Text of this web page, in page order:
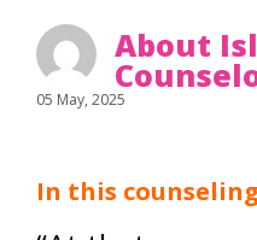
About
05 May, 2025
In this